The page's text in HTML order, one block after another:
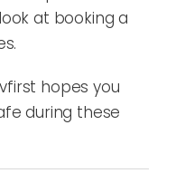
at booking a
hopes you
during these